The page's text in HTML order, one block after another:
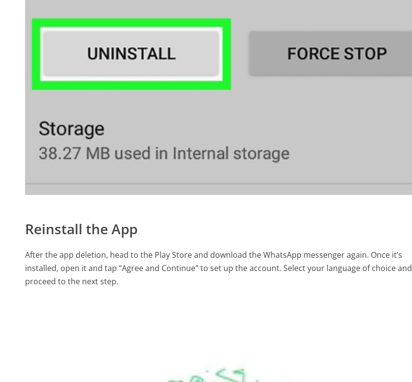
Reinstall the App
After the app deletion, head to the Play Store and download the WhatsApp messenger again. Once it’s
installed, open it and tap “Agree and Continue” to set up the account. Select your language of choice and
proceed to the next step.